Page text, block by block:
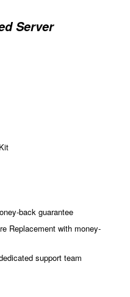
Server
back guarantee
Replacement with money-
support team